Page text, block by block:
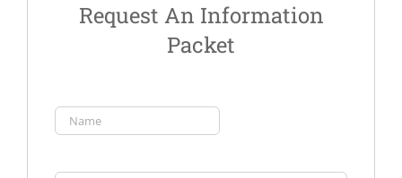
Request An Information
Packet